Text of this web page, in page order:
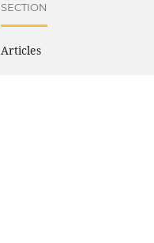
SECTION
Articles